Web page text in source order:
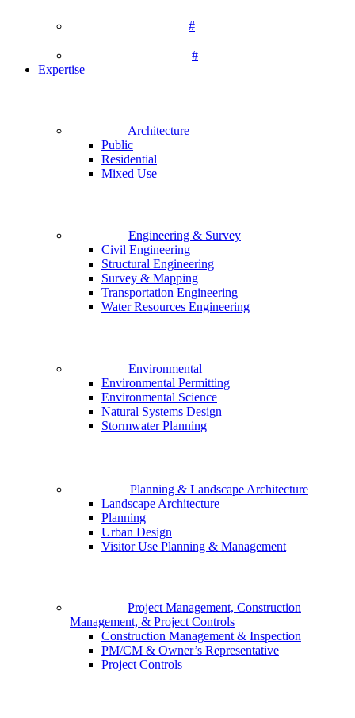
#
#
Expertise
Architecture
Public
Residential
Mixed Use
Engineering & Survey
Civil Engineering
Structural Engineering
Survey & Mapping
Transportation Engineering
Water Resources Engineering
Environmental
Environmental Permitting
Environmental Science
Natural Systems Design
Stormwater Planning
Planning & Landscape Architecture
Landscape Architecture
Planning
Urban Design
Visitor Use Planning & Management
Project Management, Construction
Management, & Project Controls
Construction Management & Inspection
PM/CM & Owner’s Representative
Project Controls